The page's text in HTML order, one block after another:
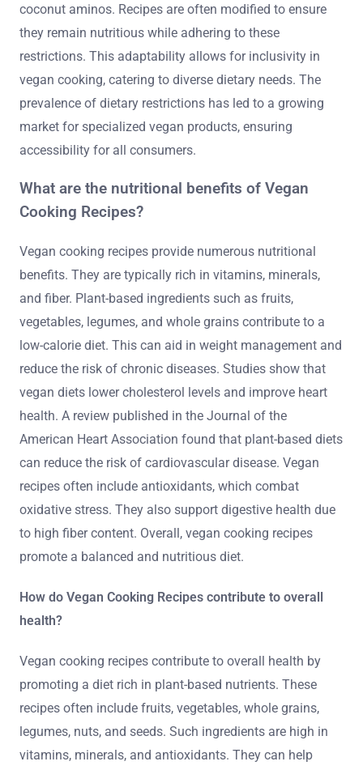
coconut aminos. Recipes are often modified to ensure
they remain nutritious while adhering to these
restrictions. This adaptability allows for inclusivity in
vegan cooking, catering to diverse dietary needs. The
prevalence of dietary restrictions has led to a growing
market for specialized vegan products, ensuring
accessibility for all consumers.
What are the nutritional benefits of Vegan
Cooking Recipes?
Vegan cooking recipes provide numerous nutritional
benefits. They are typically rich in vitamins, minerals,
and fiber. Plant-based ingredients such as fruits,
vegetables, legumes, and whole grains contribute to a
low-calorie diet. This can aid in weight management and
reduce the risk of chronic diseases. Studies show that
vegan diets lower cholesterol levels and improve heart
health. A review published in the Journal of the
American Heart Association found that plant-based diets
can reduce the risk of cardiovascular disease. Vegan
recipes often include antioxidants, which combat
oxidative stress. They also support digestive health due
to high fiber content. Overall, vegan cooking recipes
promote a balanced and nutritious diet.
How do Vegan Cooking Recipes contribute to overall
health?
Vegan cooking recipes contribute to overall health by
promoting a diet rich in plant-based nutrients. These
recipes often include fruits, vegetables, whole grains,
legumes, nuts, and seeds. Such ingredients are high in
vitamins, minerals, and antioxidants. They can help